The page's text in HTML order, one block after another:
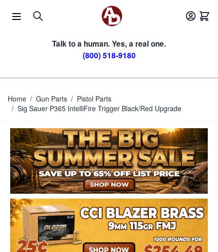
Talk to a human. Yes, a real one.
(800) 518-9180
Home / Gun Parts / Pistol Parts
/ Sig Sauer P365 IntelliFire Trigger Black/Red Upgrade